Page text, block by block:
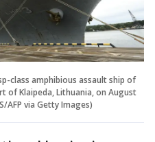
class amphibious assault ship of
of Klaipeda, Lithuania, on August
AFP via Getty Images)